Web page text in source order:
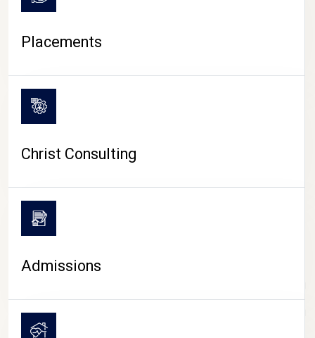
CAMPUS LIFE
Placements
Christ Consulting
Admissions